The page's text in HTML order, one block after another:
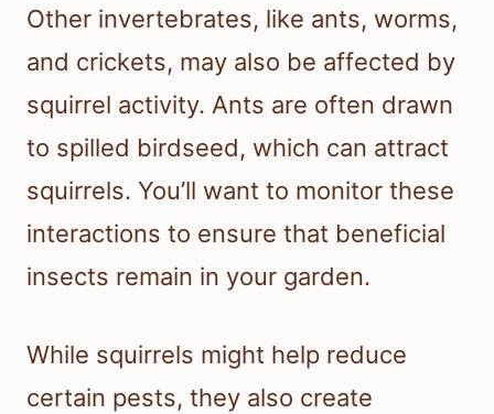
Other invertebrates, like ants, worms,
and crickets, may also be affected by
squirrel activity. Ants are often drawn
to spilled birdseed, which can attract
squirrels. You’ll want to monitor these
interactions to ensure that beneficial
insects remain in your garden.
While squirrels might help reduce
certain pests, they also create